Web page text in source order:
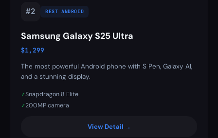
#2 BEST ANDROID
Samsung Galaxy S25 Ultra
$1,299
The most powerful Android phone with S Pen, Galaxy AI,
and a stunning display.
✓Snapdragon 8 Elite
✓200MP camera
View Detail →